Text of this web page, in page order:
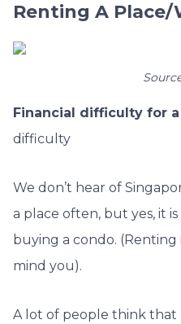
Renting A Place/
Financial difficulty for
difficulty
We don’t hear of
a place often, but yes, it
buying a condo. (Renting
mind you).
A lot of people think that